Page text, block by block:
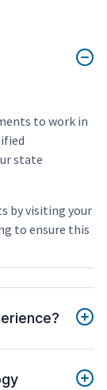
to work in
state
by visiting your
to ensure this